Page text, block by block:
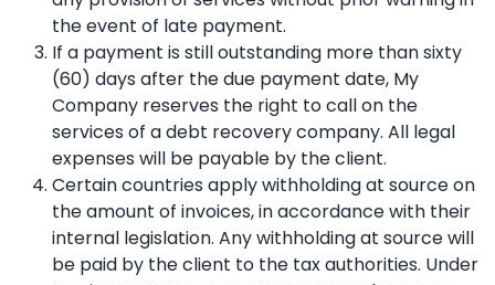
the event of late payment.
If a payment is still outstanding more than sixty
(60) days after the due payment date, My
Company reserves the right to call on the
services of a debt recovery company. All legal
expenses will be payable by the client.
Certain countries apply withholding at source on
the amount of invoices, in accordance with their
internal legislation. Any withholding at source will
be paid by the client to the tax authorities. Under